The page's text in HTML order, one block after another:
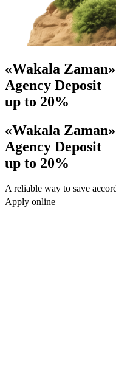
«Wakala Zaman»
Agency Deposit
up to 20%
«Wakala Zaman»
Agency Deposit
up to 20%
A reliable way to save
Apply online